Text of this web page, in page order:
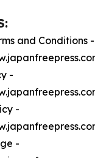
and Conditions -
-
-
-